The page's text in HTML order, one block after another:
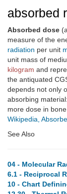
absorbed
Absorbed dose
measure of the
radiation per unit
unit mass of
kilogram and
the antiquated
depends not only
absorbing
more dose in
Wikipedia,
See Also
04 - Molecular
6.1 - Reciprocal
10 - Chart